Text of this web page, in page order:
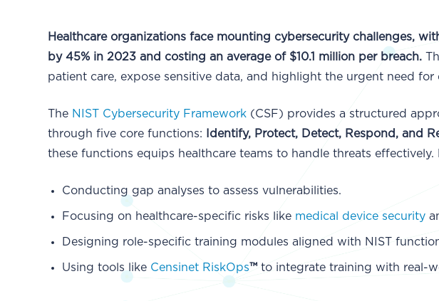
Healthcare organizations face mounting cybersecurity challenges,
by 45% in 2023 and costing an average of $10.1 million per breach.
patient care, expose sensitive data, and highlight the urgent need for
The NIST Cybersecurity Framework (CSF) provides a structured
through five core functions:
Identify, Protect, Detect, Respond, and
these functions equips healthcare teams to handle threats effectively.
Conducting gap analyses to assess vulnerabilities.
Focusing on healthcare-specific risks like medical device security
Designing role-specific training modules aligned with NIST
Using tools like Censinet RiskOps™ to integrate training with real-